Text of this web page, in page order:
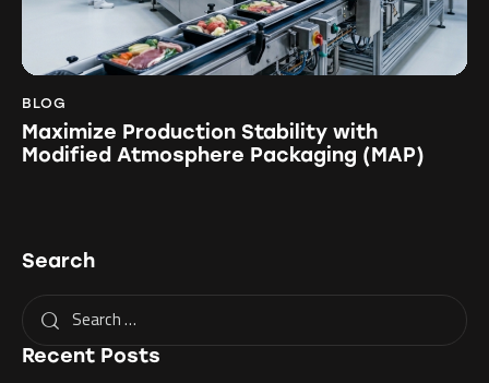
BLOG
Maximize Production Stability with
Modified Atmosphere Packaging (MAP)
Search
Recent Posts